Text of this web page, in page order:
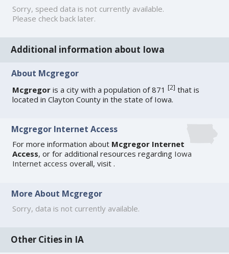
Sorry, speed data is not currently available.
Please check back later.
Additional information about Iowa
About Mcgregor
Mcgregor is a city with a population of 871[2] that is
located in Clayton County in the state of Iowa.
Mcgregor Internet Access
For more information about Mcgregor Internet
Access, or for additional resources regarding Iowa
Internet access overall, visit.
More About Mcgregor
Sorry, data is not currently available.
Other Cities in IA